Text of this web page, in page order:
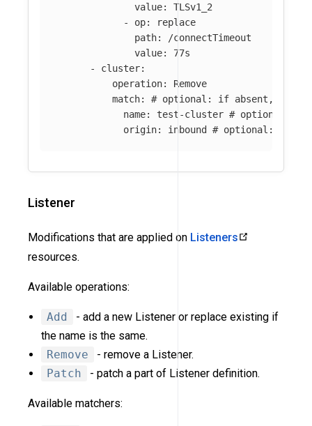
value:
TLSv1_2
-
op:
replace
path:
/connectTimeout
value:
77s
-
cluster:
operation:
Remove
match:
# optional: if absent, all
name: test-cluster # optional: if
origin: inbound # optional: if
Listener
Modifications that are applied on Listeners
resources.
Available operations:
Add
- add a new Listener or replace existing if
the name is the same.
Remove
- remove a Listener.
Patch
- patch a part of Listener definition.
Available matchers: